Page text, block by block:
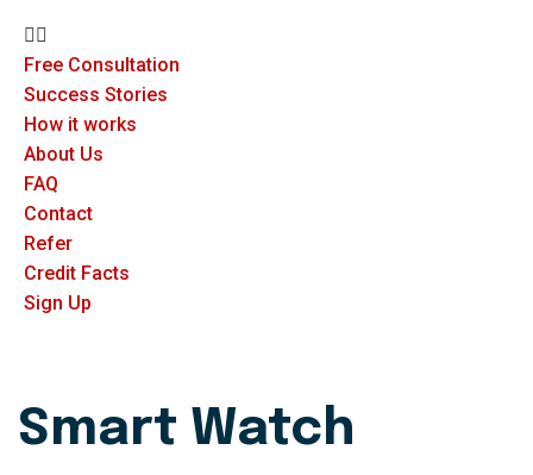
Free Consultation
Success Stories
How it works
About Us
FAQ
Contact
Refer
Credit Facts
Sign Up
Smart Watch